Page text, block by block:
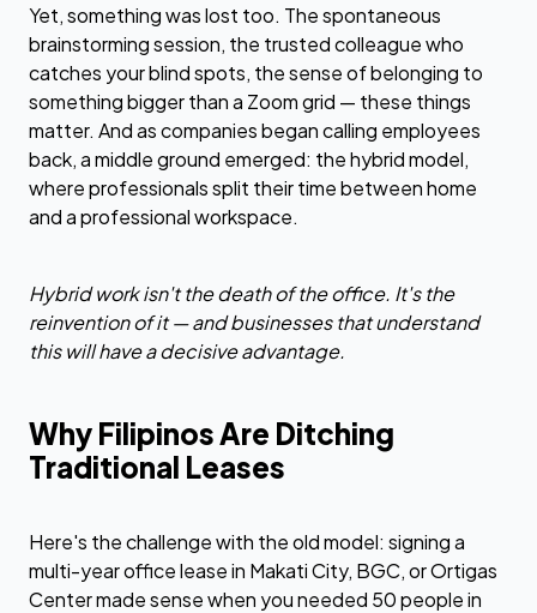
Yet, something was lost too. The spontaneous
brainstorming session, the trusted colleague who
catches your blind spots, the sense of belonging to
something bigger than a Zoom grid — these things
matter. And as companies began calling employees
back, a middle ground emerged: the hybrid model,
where professionals split their time between home
and a professional workspace.
Hybrid work isn't the death of the office. It's the
reinvention of it — and businesses that understand
this will have a decisive advantage.
Why Filipinos Are Ditching
Traditional Leases
Here's the challenge with the old model: signing a
multi-year office lease in Makati City, BGC, or Ortigas
Center made sense when you needed 50 people in